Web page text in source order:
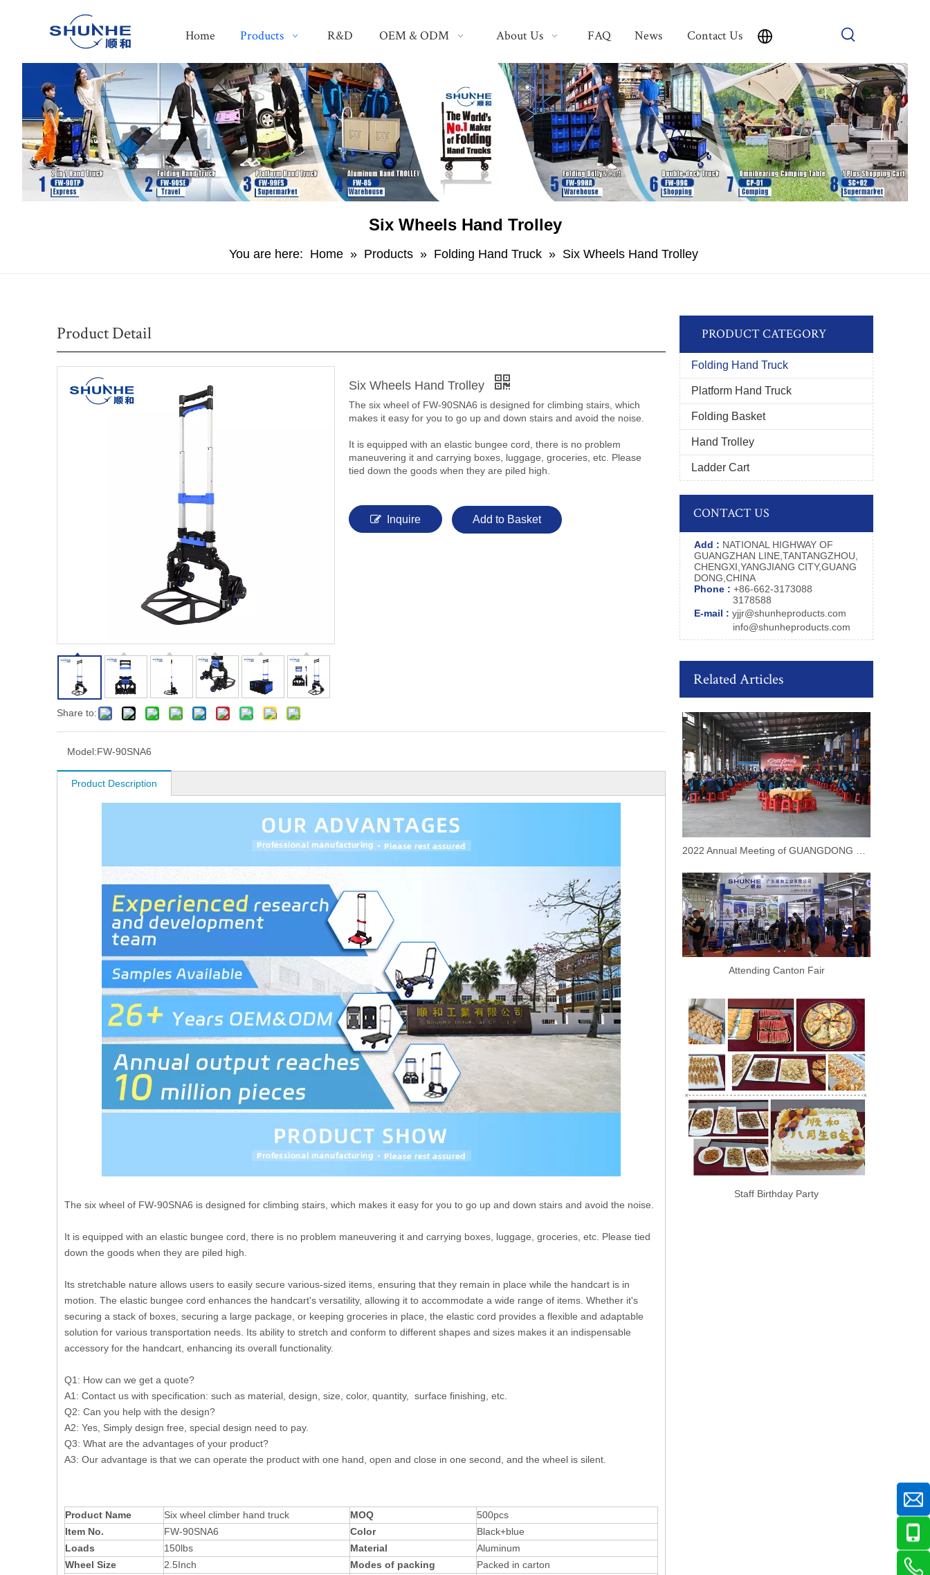
Home Products R&D OEM & ODM About Us FAQ News Contact Us
Six Wheels Hand Trolley
You are here: Home » Products » Folding Hand Truck » Six Wheels Hand Trolley
Product Detail
Share to:
Six Wheels Hand Trolley
The six wheel of FW-90SNA6 is designed for climbing stairs, which
makes it easy for you to go up and down stairs and avoid the noise.
It is equipped with an elastic bungee cord, there is no problem
maneuvering it and carrying boxes, luggage, groceries, etc. Please
tied down the goods when they are piled high.
Inquire Add to Basket
Model:FW-90SNA6
Product Description
The six wheel of FW-90SNA6 is designed for climbing stairs, which makes it easy for you to go up and down stairs and avoid the noise.
It is equipped with an elastic bungee cord, there is no problem maneuvering it and carrying boxes, luggage, groceries, etc. Please tied
down the goods when they are piled high.
Its stretchable nature allows users to easily secure various-sized items, ensuring that they remain in place while the handcart is in
motion. The elastic bungee cord enhances the handcart's versatility, allowing it to accommodate a wide range of items. Whether it's
securing a stack of boxes, securing a large package, or keeping groceries in place, the elastic cord provides a flexible and adaptable
solution for various transportation needs. Its ability to stretch and conform to different shapes and sizes makes it an indispensable
accessory for the handcart, enhancing its overall functionality.
Q1: How can we get a quote?
A1: Contact us with specification: such as material, design, size, color, quantity, surface finishing, etc.
Q2: Can you help with the design?
A2: Yes, Simply design free, special design need to pay.
Q3: What are the advantages of your product?
A3: Our advantage is that we can operate the product with one hand, open and close in one second, and the wheel is silent.
Product Name Six wheel climber hand truck MOQ
500pcs
Item No.
FW-90SNA6 Color
Black+blue
Loads
150lbs Material
Aluminum
Wheel Size
2.5Inch Modes of packing
Packed in carton
PRODUCT CATEGORY
Folding Hand Truck
Platform Hand Truck
Folding Basket
Hand Trolley
Ladder Cart
CONTACT US
Add : NATIONAL HIGHWAY OF
GUANGZHAN LINE,TANTANGZHOU,
CHENGXI,YANGJIANG CITY,GUANG
DONG,CHINA
Phone : +86-662-3173088
3178588
E-mail : yjjr@shunheproducts.com
info@shunheproducts.com
Related Articles
Attending Canton Fair
Staff Birthday Party